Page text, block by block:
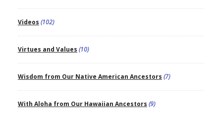
Videos (102)
Virtues and Values (10)
Wisdom from Our Native American Ancestors (7)
With Aloha from Our Hawaiian Ancestors (9)